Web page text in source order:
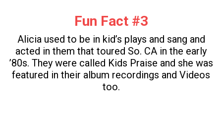
Fun Fact #3
Alicia used to be in kid’s plays and sang and
acted in them that toured So. CA in the early
’80s. They were called Kids Praise and she was
featured in their album recordings and Videos
too.